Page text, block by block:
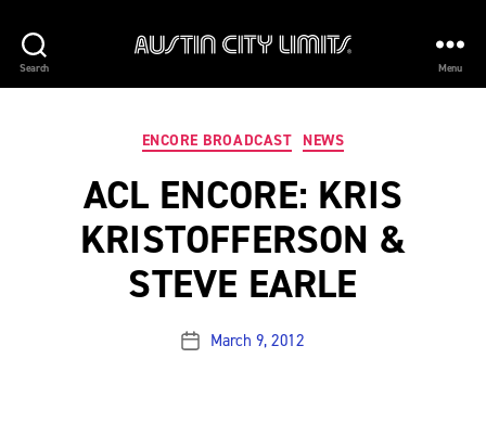
Search
AUSTIN
LIMITS
Menu
Categories
ENCORE BROADCAST NEWS
ACL ENCORE: KRIS
KRISTOFFERSON &
STEVE EARLE
PostMarch 9, 2012